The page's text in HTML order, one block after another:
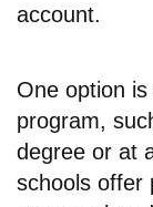
account.
One option
program,
degree or at
schools offer